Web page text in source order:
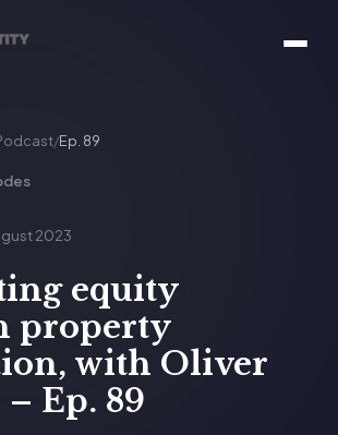
/Ep. 89
2023
equity
property
with Oliver
– Ep. 89